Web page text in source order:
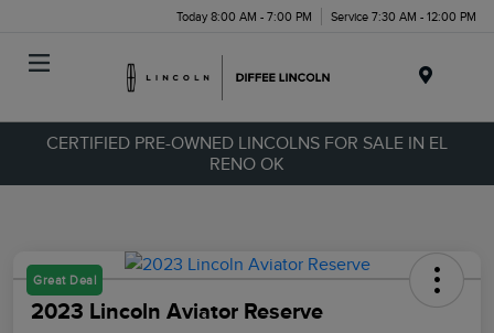
Today 8:00 AM - 7:00 PM Service 7:30 AM - 12:00 PM
CERTIFIED PRE-OWNED LINCOLNS FOR SALE IN EL
RENO OK
Great Deal
2023 Lincoln Aviator Reserve